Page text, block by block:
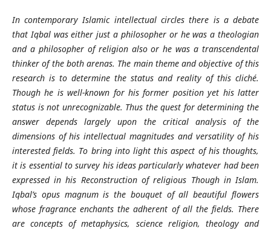
In contemporary Islamic intellectual circles there is a debate
that Iqbal was either just a philosopher or he was a theologian
and a philosopher of religion also or he was a transcendental
thinker of the both arenas. The main theme and objective of this
research is to determine the status and reality of this cliché.
Though he is well-known for his former position yet his latter
status is not unrecognizable. Thus the quest for determining the
answer depends largely upon the critical analysis of the
dimensions of his intellectual magnitudes and versatility of his
interested fields. To bring into light this aspect of his thoughts,
it is essential to survey his ideas particularly whatever had been
expressed in his Reconstruction of religious Though in Islam.
Iqbal’s opus magnum is the bouquet of all beautiful flowers
whose fragrance enchants the adherent of all the fields. There
are concepts of metaphysics, science religion, theology and